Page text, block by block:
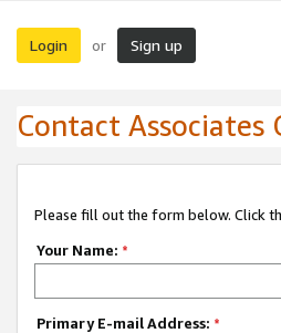
Login or Sign up
Contact Associates
Please fill out the form below. Click
Your Name: *
Primary E-mail Address: *